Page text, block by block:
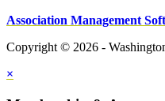
Association Management
Copyright © 2026 -
×